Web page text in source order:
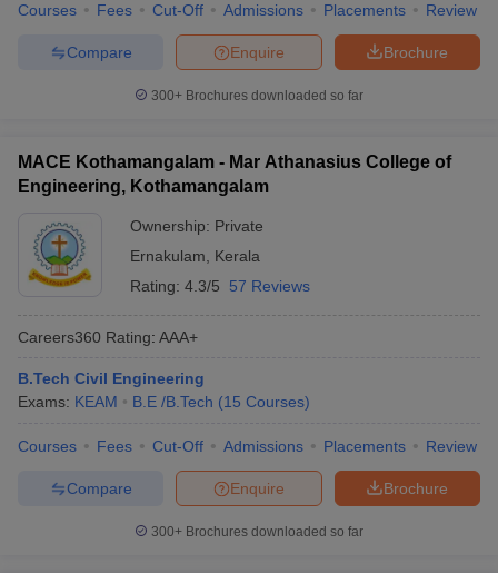
Courses Fees Cut-Off Admissions Placements Review
Brochure
Enquire
Compare
300+ Brochures downloaded so far
MACE Kothamangalam - Mar Athanasius College of
Engineering, Kothamangalam
Ownership: Private
Ernakulam
Kerala
Rating: 4.3/5 57 Reviews
Careers360 Rating: AAA+
B.Tech Civil Engineering
Exams: KEAM B.E /B.Tech (15 Courses)
Courses Fees Cut-Off Admissions Placements Review
Brochure
Enquire
Compare
300+ Brochures downloaded so far